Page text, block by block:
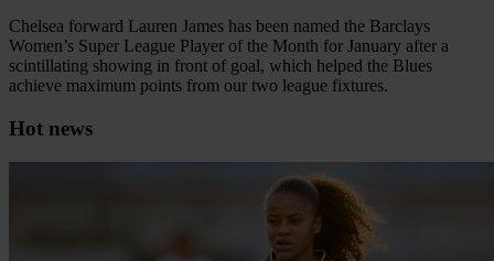
Chelsea forward Lauren James has been named the Barclays
Women’s Super League Player of the Month for January after a
scintillating showing in front of goal, which helped the Blues
achieve maximum points from our two league fixtures.
Hot news